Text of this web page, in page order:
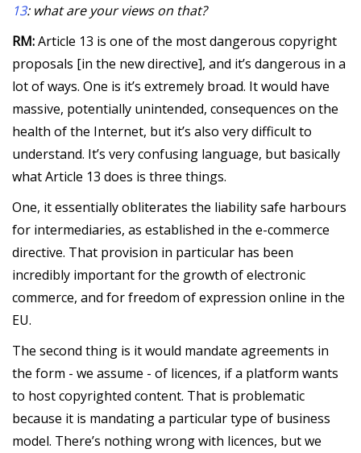
13: what are your views on that?
RM:Article 13 is one of the most dangerous copyright
proposals [in the new directive], and it’s dangerous in a
lot of ways. One is it’s extremely broad. It would have
massive, potentially unintended, consequences on the
health of the Internet, but it’s also very difficult to
understand. It’s very confusing language, but basically
what Article 13 does is three things.
One, it essentially obliterates the liability safe harbours
for intermediaries, as established in the e-commerce
directive. That provision in particular has been
incredibly important for the growth of electronic
commerce, and for freedom of expression online in the
EU.
The second thing is it would mandate agreements in
the form - we assume - of licences, if a platform wants
to host copyrighted content. That is problematic
because it is mandating a particular type of business
model. There’s nothing wrong with licences, but we